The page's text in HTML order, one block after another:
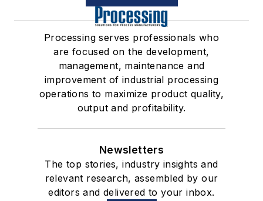
Processing serves professionals who
are focused on the development,
management, maintenance and
improvement of industrial processing
operations to maximize product quality,
output and profitability.
Newsletters
The top stories, industry insights and
relevant research, assembled by our
editors and delivered to your inbox.